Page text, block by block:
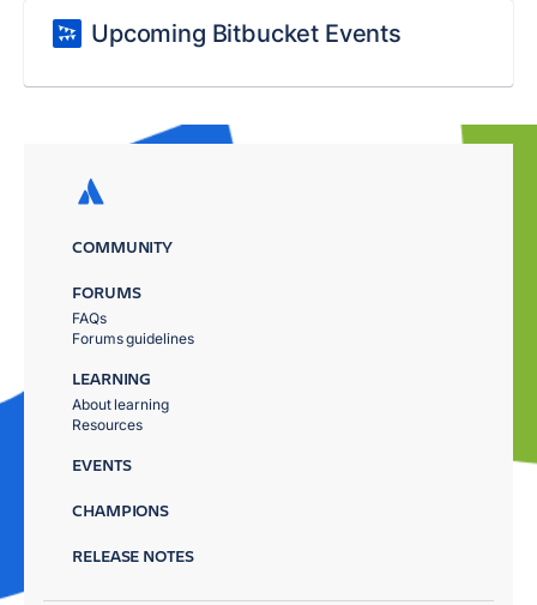
Upcoming Bitbucket Events
COMMUNITY
FORUMS
FAQs
Forums guidelines
LEARNING
About learning
Resources
EVENTS
CHAMPIONS
RELEASE NOTES